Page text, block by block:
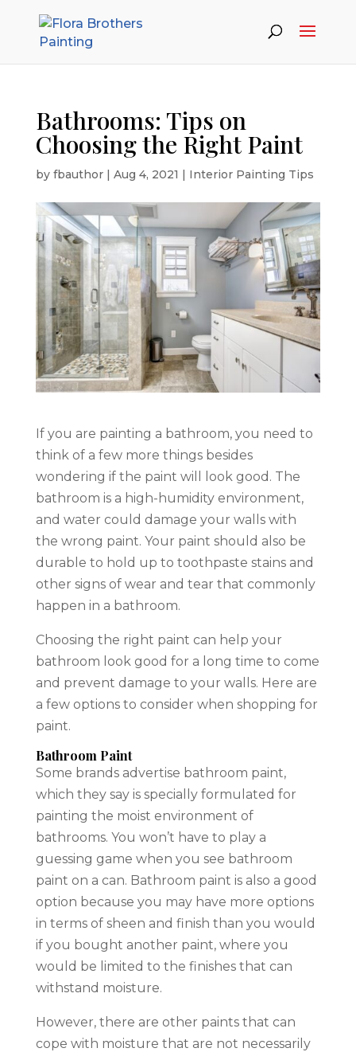
Bathrooms: Tips on
Choosing the Right Paint
by fbauthor| Aug 4, 2021 | Interior Painting Tips
If you are painting a bathroom, you need to
think of a few more things besides
wondering if the paint will look good. The
bathroom is a high-humidity environment,
and water could damage your walls with
the wrong paint. Your paint should also be
durable to hold up to toothpaste stains and
other signs of wear and tear that commonly
happen in a bathroom.
Choosing the right paint can help your
bathroom look good for a long time to come
and prevent damage to your walls. Here are
a few options to consider when shopping for
paint.
Bathroom Paint
Some brands advertise bathroom paint,
which they say is specially formulated for
painting the moist environment of
bathrooms. You won’t have to play a
guessing game when you see bathroom
paint on a can. Bathroom paint is also a good
option because you may have more options
in terms of sheen and finish than you would
if you bought another paint, where you
would be limited to the finishes that can
withstand moisture.
However, there are other paints that can
cope with moisture that are not necessarily